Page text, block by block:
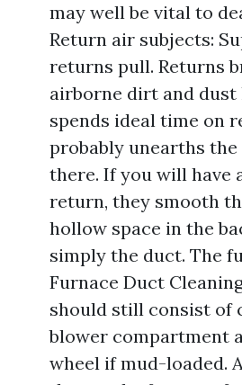
may well be vital to
Return air subjects:
returns pull. Returns
airborne dirt and dust
spends ideal time on
probably unearths
there. If you will have
return, they smooth
hollow space in the
simply the duct. The
Furnace Duct
should still consist of
blower compartment
wheel if mud-loaded.